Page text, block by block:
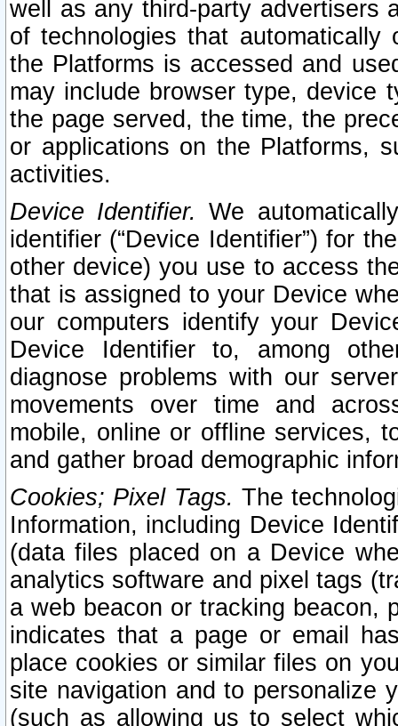
well as any third-party advertisers
of technologies that
the Platforms is accessed and
may include browser type, device
the page served, the time, the
or applications on the Platforms,
activities.
Device Identifier. We
identifier (“Device Identifier”) for
other device) you use to access
that is assigned to your Device
our computers identify your
Device Identifier to, among
diagnose problems with our
movements over time and
mobile, online or offline services,
and gather broad demographic
Cookies; Pixel Tags. The
Information, including Device
(data files placed on a Device
analytics software and pixel tags
a web beacon or tracking beacon,
indicates that a page or email
place cookies or similar files on
site navigation and to personalize
(such as allowing us to select